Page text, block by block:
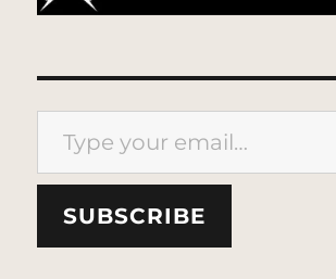
Type your email…
SUBSCRIBE